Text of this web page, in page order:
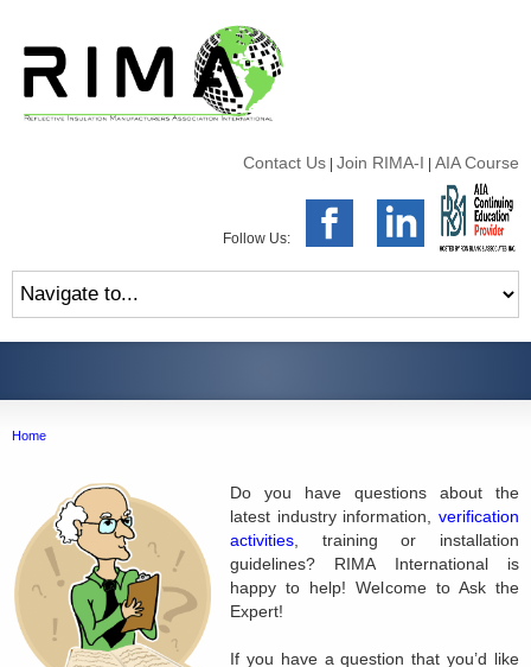
Contact Us Join RIMA-I AIA Course
Follow Us:
Home
Do you have questions about the
latest industry information, verification
activities, training or installation
guidelines? RIMA International is
happy to help! Welcome to Ask the
Expert!
If you have a question that you’d like